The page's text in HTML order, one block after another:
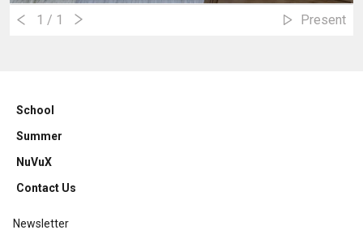
1 / 1 Present
School
Summer
NuVuX
Contact Us
Newsletter